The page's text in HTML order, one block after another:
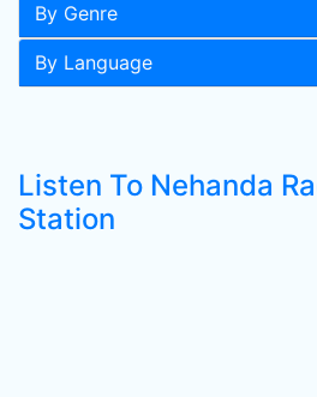
By Genre
By Language
Listen To Nehanda
Station